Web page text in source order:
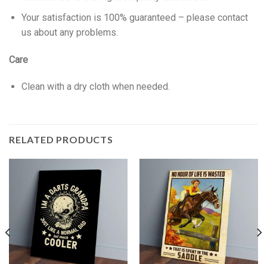
Your satisfaction is 100% guaranteed – please contact
us about any problems.
Care
Clean with a dry cloth when needed.
RELATED PRODUCTS